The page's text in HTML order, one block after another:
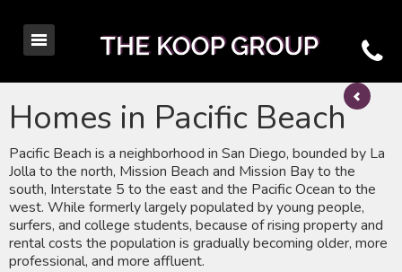
Homes in Pacific Beach
Pacific Beach is a neighborhood in San Diego, bounded by La
Jolla to the north, Mission Beach and Mission Bay to the
south, Interstate 5 to the east and the Pacific Ocean to the
west. While formerly largely populated by young people,
surfers, and college students, because of rising property and
rental costs the population is gradually becoming older, more
professional, and more affluent.